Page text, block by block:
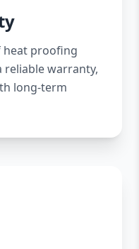
heat proofing
reliable warranty,
long-term